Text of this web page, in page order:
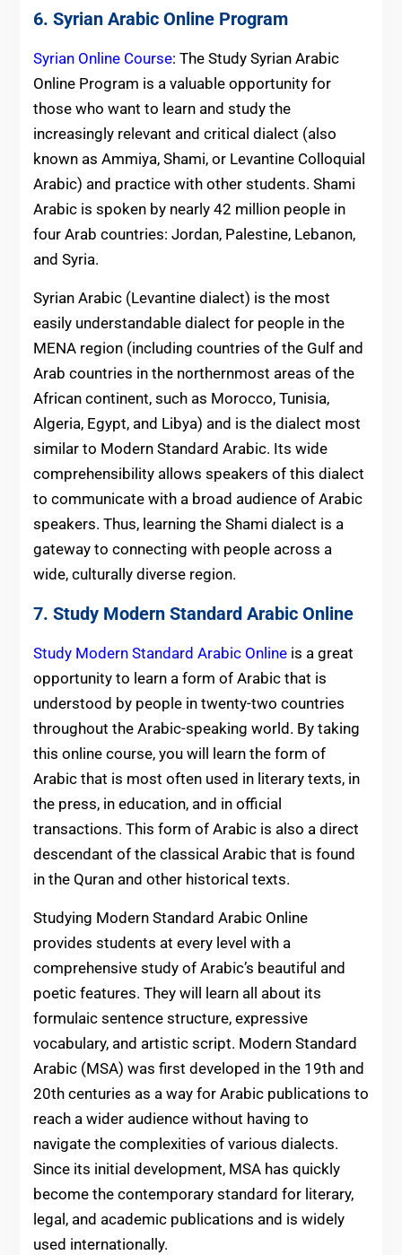
6. Syrian Arabic Online Program
Syrian Online Course: The Study Syrian Arabic
Online Program is a valuable opportunity for
those who want to learn and study the
increasingly relevant and critical dialect (also
known as Ammiya, Shami, or Levantine Colloquial
Arabic) and practice with other students. Shami
Arabic is spoken by nearly 42 million people in
four Arab countries: Jordan, Palestine, Lebanon,
and Syria.
Syrian Arabic (Levantine dialect) is the most
easily understandable dialect for people in the
MENA region (including countries of the Gulf and
Arab countries in the northernmost areas of the
African continent, such as Morocco, Tunisia,
Algeria, Egypt, and Libya) and is the dialect most
similar to Modern Standard Arabic. Its wide
comprehensibility allows speakers of this dialect
to communicate with a broad audience of Arabic
speakers. Thus, learning the Shami dialect is a
gateway to connecting with people across a
wide, culturally diverse region.
7. Study Modern Standard Arabic Online
Study Modern Standard Arabic Onlineis a great
opportunity to learn a form of Arabic that is
understood by people in twenty-two countries
throughout the Arabic-speaking world. By taking
this online course, you will learn the form of
Arabic that is most often used in literary texts, in
the press, in education, and in official
transactions. This form of Arabic is also a direct
descendant of the classical Arabic that is found
in the Quran and other historical texts.
Studying Modern Standard Arabic Online
provides students at every level with a
comprehensive study of Arabic’s beautiful and
poetic features. They will learn all about its
formulaic sentence structure, expressive
vocabulary, and artistic script. Modern Standard
Arabic (MSA) was first developed in the 19th and
20th centuries as a way for Arabic publications to
reach a wider audience without having to
navigate the complexities of various dialects.
Since its initial development, MSA has quickly
become the contemporary standard for literary,
legal, and academic publications and is widely
used internationally.